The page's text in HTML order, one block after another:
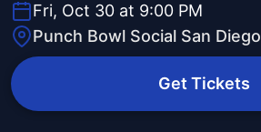
Fri, Oct 30 at 9:00 PM
Punch Bowl Social San Diego
Get Tickets